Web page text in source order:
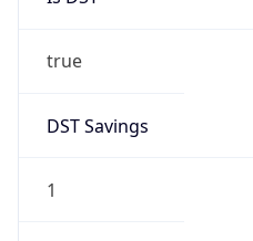
true
DST Savings
1